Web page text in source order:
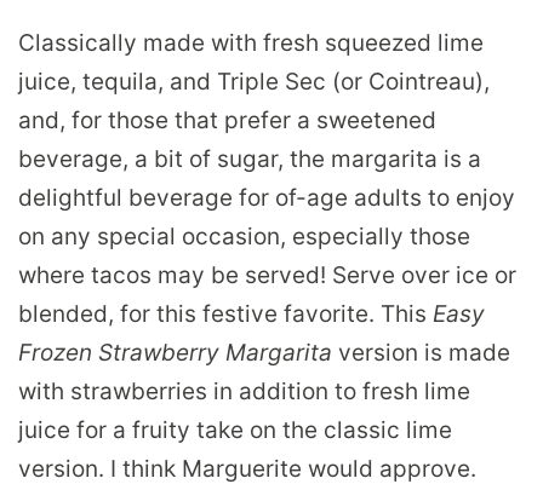
Classically made with fresh squeezed lime
juice, tequila, and Triple Sec (or Cointreau),
and, for those that prefer a sweetened
beverage, a bit of sugar, the margarita is a
delightful beverage for of-age adults to enjoy
on any special occasion, especially those
where tacos may be served! Serve over ice or
blended, for this festive favorite. This Easy
Frozen Strawberry Margarita version is made
with strawberries in addition to fresh lime
juice for a fruity take on the classic lime
version. I think Marguerite would approve.